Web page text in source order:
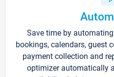
Save time by
bookings, calendars, guest
payment collection and
optimizer automatically